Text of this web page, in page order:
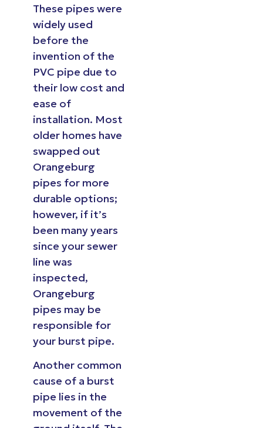
These pipes were
widely used
before the
invention of the
PVC pipe due to
their low cost and
ease of
installation. Most
older homes have
swapped out
Orangeburg
pipes for more
durable options;
however, if it’s
been many years
since your sewer
line was
inspected,
Orangeburg
pipes may be
responsible for
your burst pipe.
Another common
cause of a burst
pipe lies in the
movement of the